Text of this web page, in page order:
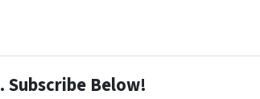
Below!